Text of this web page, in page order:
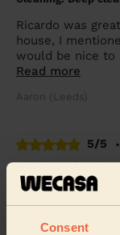
Consent
Ricardo was
house, I
would be nice to
Read more
Aaron (Leeds)
5/5 •
Cleaning: Classic
Kristine was so